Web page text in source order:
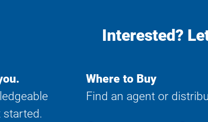
Interested?
started.
Where to Buy
Find an agent or